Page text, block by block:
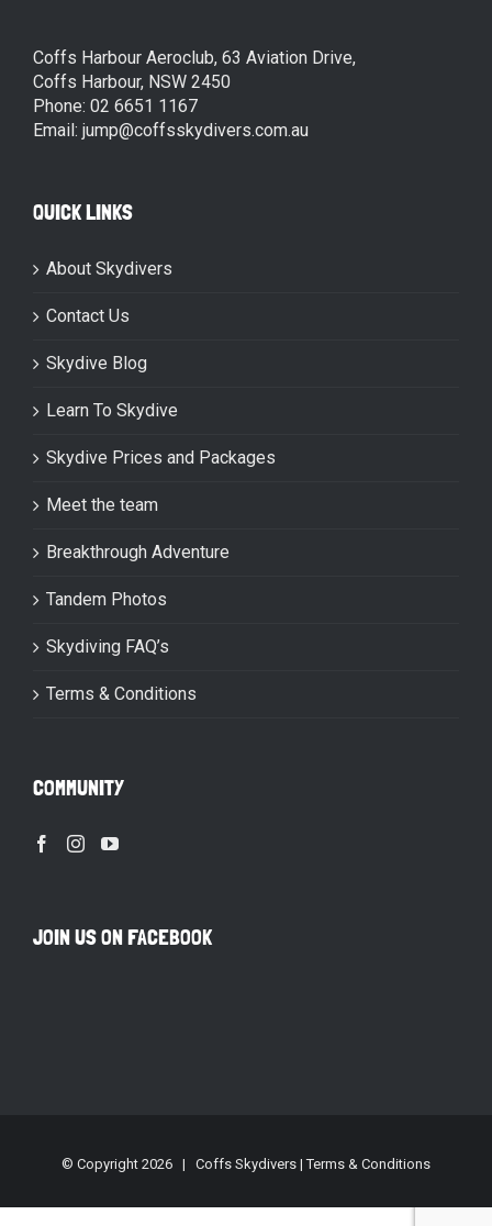
Coffs Harbour Aeroclub, 63 Aviation Drive,
Coffs Harbour, NSW 2450
Phone: 02 6651 1167
Email: jump@coffsskydivers.com.au
QUICK LINKS
About Skydivers
Contact Us
Skydive Blog
Learn To Skydive
Skydive Prices and Packages
Meet the team
Breakthrough Adventure
Tandem Photos
Skydiving FAQ’s
Terms & Conditions
COMMUNITY
JOIN US ON FACEBOOK
© Copyright 2026 | Coffs Skydivers |Terms & Conditions